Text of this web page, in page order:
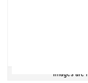
Images are